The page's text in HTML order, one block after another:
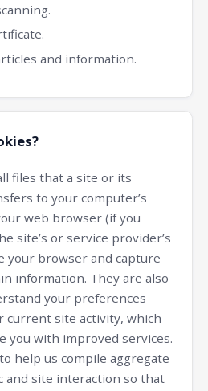
and information.
files that a site or its
to your computer’s
web browser (if you
site’s or service provider’s
your browser and capture
information. They are also
your preferences
current site activity, which
you with improved services.
help us compile aggregate
and site interaction so that